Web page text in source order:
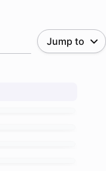
Jump to